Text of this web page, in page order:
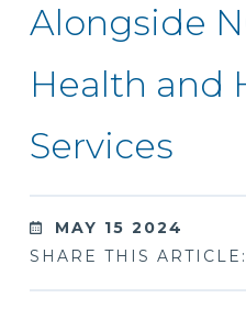
Alongside
Health and
Services
MAY 15 2024
SHARE THIS ARTICLE: